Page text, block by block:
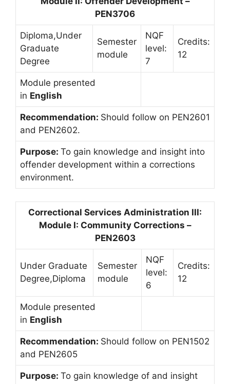
PEN3706
Diploma,Under
Graduate
Degree
Semester
module
NQF
level:
7
Credits:
12
Module presented
in English
Recommendation: Should follow on PEN2601
and PEN2602.
Purpose: To gain knowledge and insight into
offender development within a corrections
environment.
Correctional Services Administration III:
Module I: Community Corrections –
PEN2603
Under Graduate
Degree,Diploma
Semester
module
NQF
level:
6
Credits:
12
Module presented
in English
Recommendation: Should follow on PEN1502
and PEN2605
Purpose: To gain knowledge of and insight